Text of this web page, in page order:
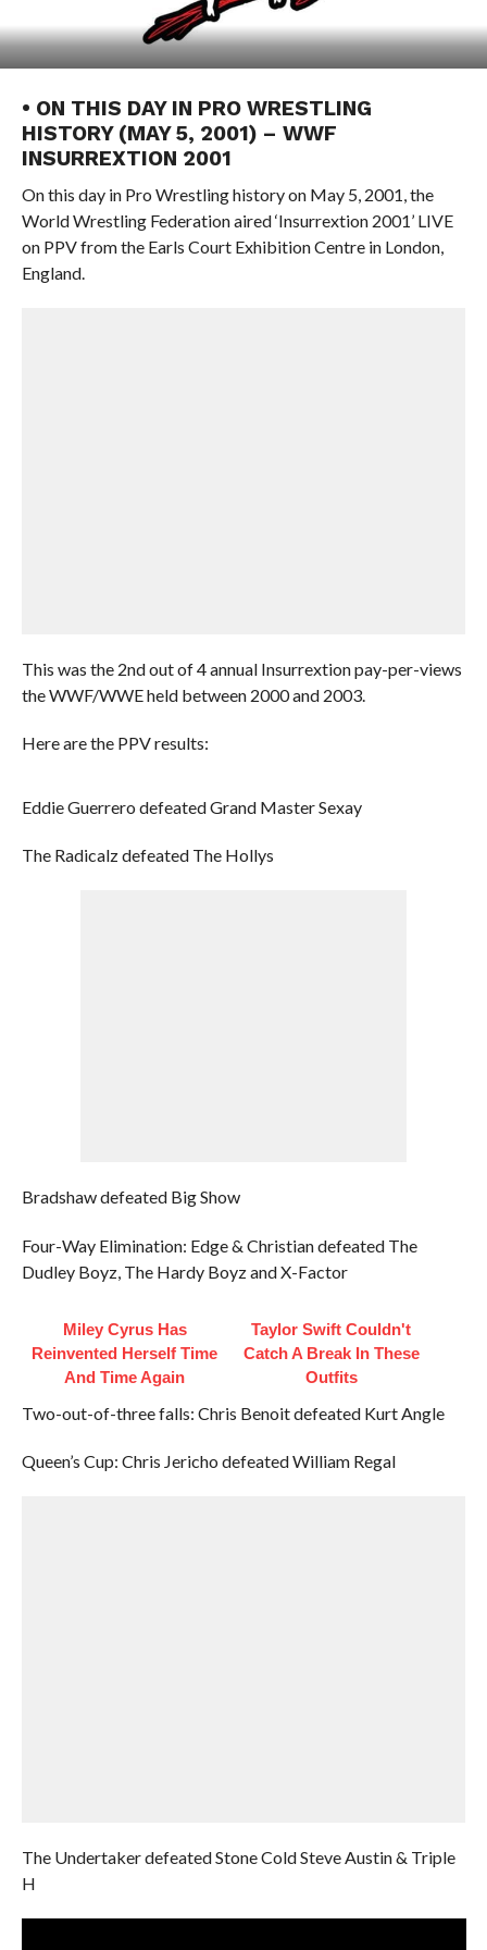
• ON THIS DAY IN PRO WRESTLING
HISTORY (MAY 5, 2001) – WWF
INSURREXTION 2001
On this day in Pro Wrestling history on May 5, 2001, the
World Wrestling Federation aired ‘Insurrextion 2001’ LIVE
on PPV from the Earls Court Exhibition Centre in London,
England.
This was the 2nd out of 4 annual Insurrextion pay-per-views
the WWF/WWE held between 2000 and 2003.
Here are the PPV results:
Eddie Guerrero defeated Grand Master Sexay
The Radicalz defeated The Hollys
Bradshaw defeated Big Show
Four-Way Elimination: Edge & Christian defeated The
Dudley Boyz, The Hardy Boyz and X-Factor
Miley Cyrus Has
Reinvented Herself Time
And Time Again
Taylor Swift Couldn't
Catch A Break In These
Outfits
Two-out-of-three falls: Chris Benoit defeated Kurt Angle
Queen’s Cup: Chris Jericho defeated William Regal
The Undertaker defeated Stone Cold Steve Austin & Triple
H